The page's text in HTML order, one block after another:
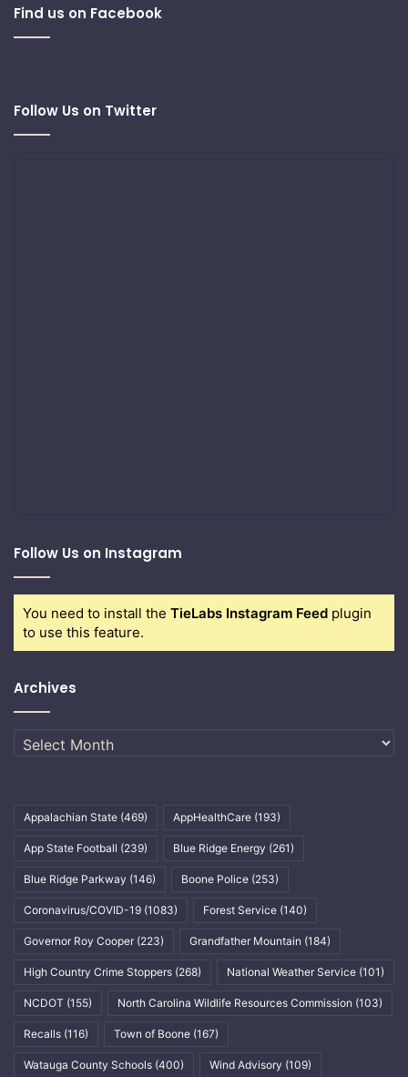
Find us on Facebook
Follow Us on Twitter
Follow Us on Instagram
You need to install the TieLabs Instagram Feed plugin
to use this feature.
Archives
Archives
Appalachian State (469) AppHealthCare (193)
App State Football (239) Blue Ridge Energy (261)
Blue Ridge Parkway (146) Boone Police (253)
Coronavirus/COVID-19 (1083) Forest Service (140)
Governor Roy Cooper (223) Grandfather Mountain (184)
High Country Crime Stoppers (268) National Weather Service (101)
NCDOT (155) North Carolina Wildlife Resources Commission (103)
Recalls (116) Town of Boone (167)
Watauga County Schools (400) Wind Advisory (109)